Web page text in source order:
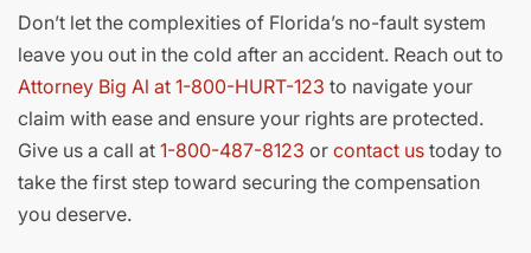
Don’t let the complexities of Florida’s no-fault system
leave you out in the cold after an accident. Reach out to
Attorney Big Al at 1-800-HURT-123 to navigate your
claim with ease and ensure your rights are protected.
Give us a call at 1-800-487-8123 or contact us today to
take the first step toward securing the compensation
you deserve.